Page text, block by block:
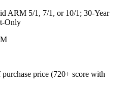
ARM 5/1, 7/1, or 10/1; 30-Year
Only
price (720+ score with